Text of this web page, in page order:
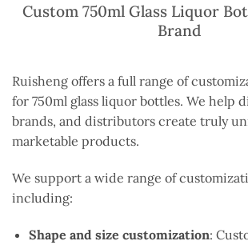
Custom 750ml Glass Liquor
Brand
Ruisheng offers a full range of
for 750ml glass liquor bottles. We help
brands, and distributors create truly
marketable products.
We support a wide range of
including:
Shape and size customization: